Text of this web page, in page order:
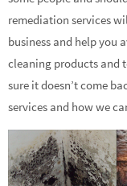
remediation services
business and help you
cleaning products and
sure it doesn’t come
services and how we